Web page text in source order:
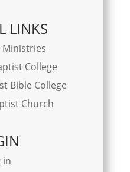
LINKS
College
Bible College
Church
in